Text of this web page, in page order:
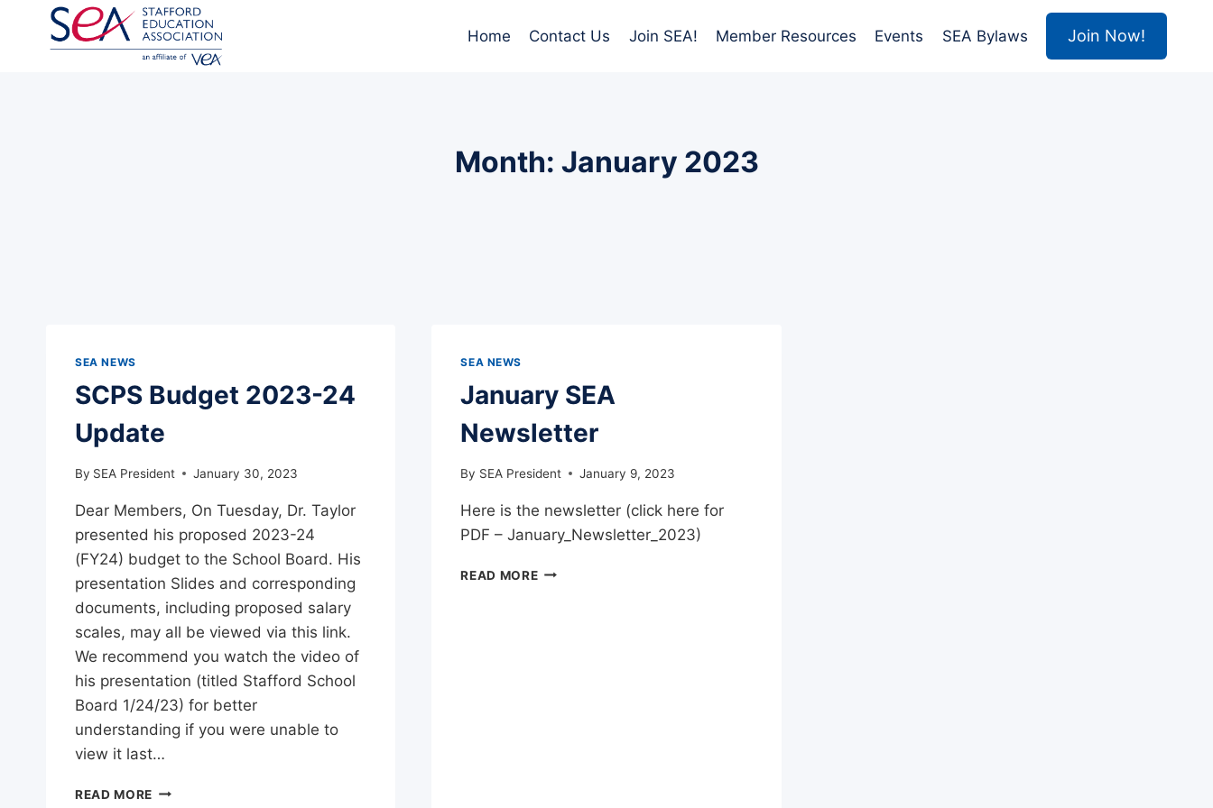
Home Contact Us Join SEA! Member Resources Events SEA Bylaws Join Now!
Month: January 2023
SEA NEWS
SCPS Budget 2023-24
Update
By SEA President January 30, 2023
Dear Members, On Tuesday, Dr. Taylor
presented his proposed 2023-24
(FY24) budget to the School Board. His
presentation Slides and corresponding
documents, including proposed salary
scales, may all be viewed via this link.
We recommend you watch the video of
his presentation (titled Stafford School
Board 1/24/23) for better
understanding if you were unable to
view it last…
READ MORE SCPS
SEA NEWS
January SEA
Newsletter
By SEA President January 9, 2023
Here is the newsletter (click here for
PDF – January_Newsletter_2023)
READ MOREJANUARY